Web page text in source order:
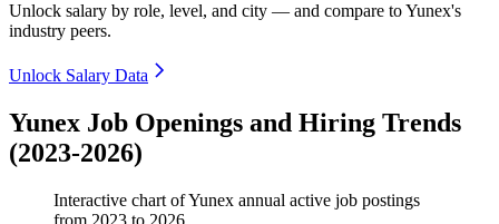
Unlock salary by role, level, and city — and compare to Yunex's
industry peers.
Unlock Salary Data
Yunex Job Openings and Hiring Trends
(2023-2026)
Interactive chart ofYunex annual active job postings